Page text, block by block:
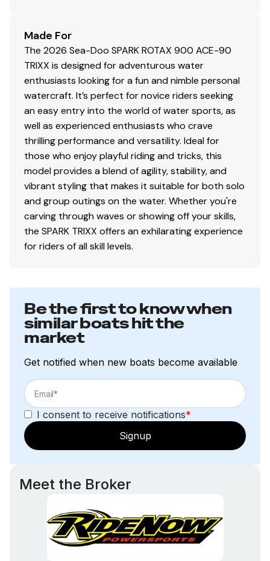
Made For
The 2026 Sea-Doo SPARK ROTAX 900 ACE-90
TRIXX is designed for adventurous water
enthusiasts looking for a fun and nimble personal
watercraft. It’s perfect for novice riders seeking
an easy entry into the world of water sports, as
well as experienced enthusiasts who crave
thrilling performance and versatility. Ideal for
those who enjoy playful riding and tricks, this
model provides a blend of agility, stability, and
vibrant styling that makes it suitable for both solo
and group outings on the water. Whether you're
carving through waves or showing off your skills,
the SPARK TRIXX offers an exhilarating experience
for riders of all skill levels.
Be the first to know when
similar boats hit the
market
Get notified when new boats become available
I consent to receive notifications*
Signup
Meet the Broker